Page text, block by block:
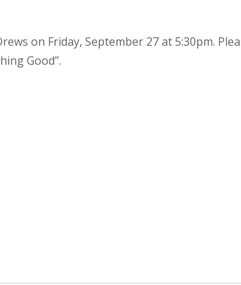
on Friday, September 27 at 5:30pm.
Good”.